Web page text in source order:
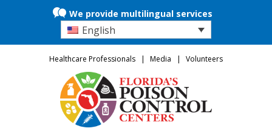
We provide multilingual services
English
Healthcare Professionals Media Volunteers